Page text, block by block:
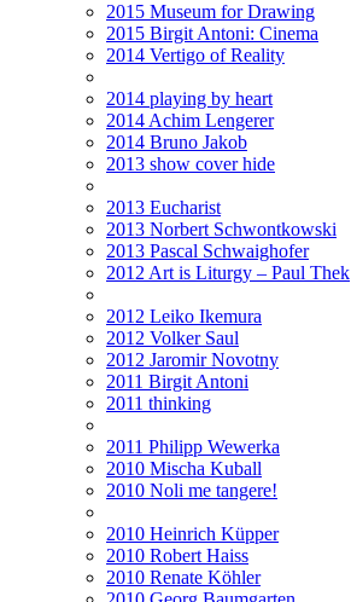
2015 Museum for Drawing
2015 Birgit Antoni: Cinema
2014 Vertigo of Reality
2014 playing by heart
2014 Achim Lengerer
2014 Bruno Jakob
2013 show cover hide
2013 Eucharist
2013 Norbert Schwontkowski
2013 Pascal Schwaighofer
2012 Art is Liturgy – Paul Thek
2012 Leiko Ikemura
2012 Volker Saul
2012 Jaromir Novotny
2011 Birgit Antoni
2011 thinking
2011 Philipp Wewerka
2010 Mischa Kuball
2010 Noli me tangere!
2010 Heinrich Küpper
2010 Robert Haiss
2010 Renate Köhler